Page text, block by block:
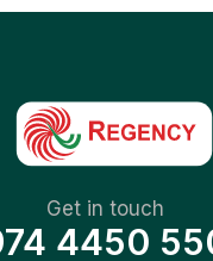
Get in touch
4450